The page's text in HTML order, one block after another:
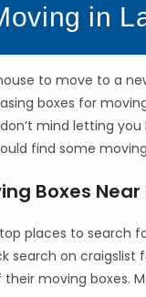
in
to move to a
boxes for
mind letting
find some
Boxes Near
places to search
search on
moving boxes.